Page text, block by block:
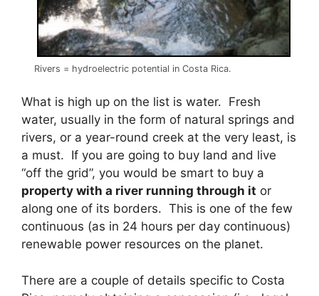
Rivers = hydroelectric potential in Costa Rica.
What is high up on the list is water. Fresh
water, usually in the form of natural springs and
rivers, or a year-round creek at the very least, is
a must. If you are going to buy land and live
“off the grid”, you would be smart to buy a
property with a river running through it or
along one of its borders. This is one of the few
continuous (as in 24 hours per day continuous)
renewable power resources on the planet.
There are a couple of details specific to Costa